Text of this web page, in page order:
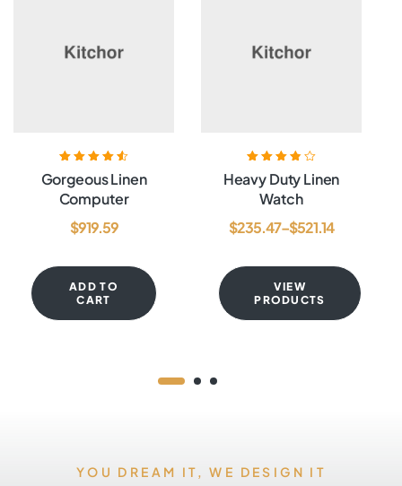
out
of 5
Gorgeous Linen
Computer
$919.59
ADD TO
CART
Rated
out of 5
Heavy Duty Linen
Watch
$235.47–$521.14
VIEW
PRODUCTS
YOU DREAM IT, WE DESIGN IT